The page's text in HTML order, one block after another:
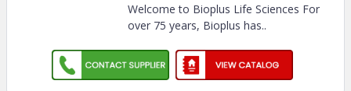
Welcome to Bioplus Life Sciences For
over 75 years, Bioplus has..